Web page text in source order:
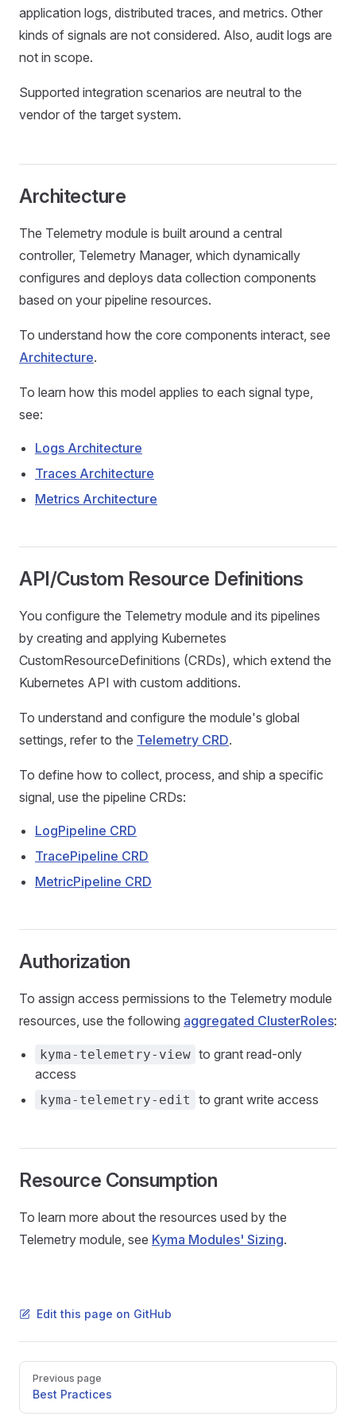
application logs, distributed traces, and metrics. Other
kinds of signals are not considered. Also, audit logs are
not in scope.
Supported integration scenarios are neutral to the
vendor of the target system.
Architecture
The Telemetry module is built around a central
controller, Telemetry Manager, which dynamically
configures and deploys data collection components
based on your pipeline resources.
To understand how the core components interact, see
Architecture.
To learn how this model applies to each signal type,
see:
Logs Architecture
Traces Architecture
Metrics Architecture
API/Custom Resource Definitions
You configure the Telemetry module and its pipelines
by creating and applying Kubernetes
CustomResourceDefinitions (CRDs), which extend the
Kubernetes API with custom additions.
To understand and configure the module's global
settings, refer to the Telemetry CRD.
To define how to collect, process, and ship a specific
signal, use the pipeline CRDs:
LogPipeline CRD
TracePipeline CRD
MetricPipeline CRD
Authorization
To assign access permissions to the Telemetry module
resources, use the following aggregated ClusterRoles:
kyma-telemetry-view to grant read-only
access
kyma-telemetry-edit to grant write access
Resource Consumption
To learn more about the resources used by the
Telemetry module, see Kyma Modules' Sizing.
Edit this page on GitHub
Pager
Previous page
Best Practices